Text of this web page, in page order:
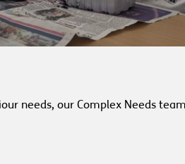
needs, our Complex Needs